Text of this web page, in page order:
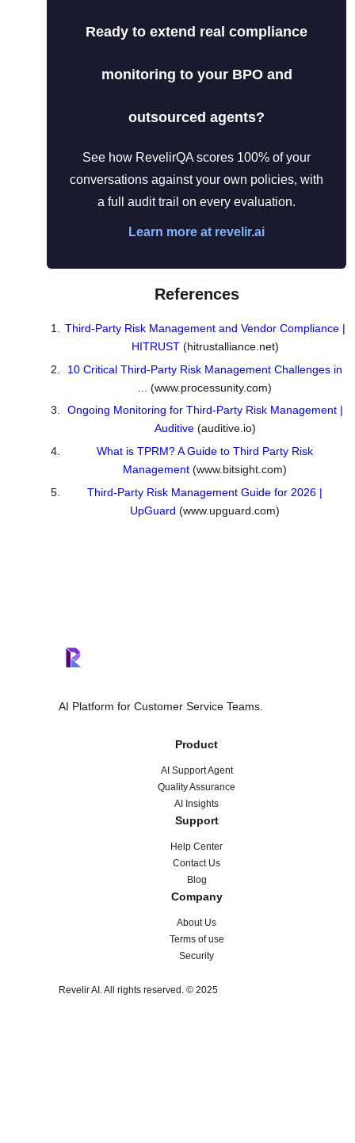
Ready to extend real compliance
monitoring to your BPO and
outsourced agents?
See how RevelirQA scores 100% of your
conversations against your own policies, with
a full audit trail on every evaluation.
Learn more at revelir.ai
References
Third-Party Risk Management and Vendor Compliance |
HITRUST(hitrustalliance.net)
10 Critical Third-Party Risk Management Challenges in
(www.processunity.com)
Ongoing Monitoring for Third-Party Risk Management |
Auditive(auditive.io)
What is TPRM? A Guide to Third Party Risk
Management (www.bitsight.com)
Third-Party Risk Management Guide for 2026 |
UpGuard (www.upguard.com)
AI Platform for Customer Service Teams.
Product
AI Support Agent
Quality Assurance
AI Insights
Support
Help Center
Contact Us
Blog
Company
About Us
Terms of use
Security
Revelir AI. All rights reserved. © 2025